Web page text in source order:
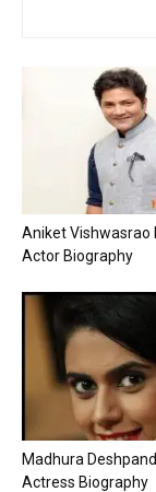
Aniket Vishwasrao
Actor Biography
Madhura
Actress Biography